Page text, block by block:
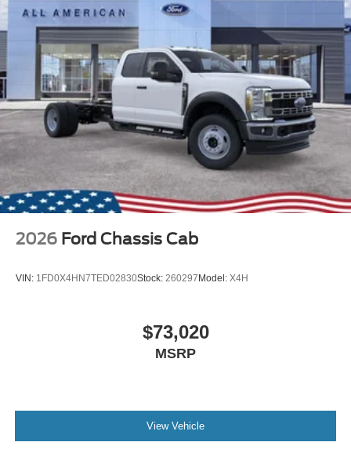
2026 Ford Chassis Cab
VIN: 1FD0X4HN7TED02830Stock: 260297Model: X4H
$73,020
MSRP
View Vehicle